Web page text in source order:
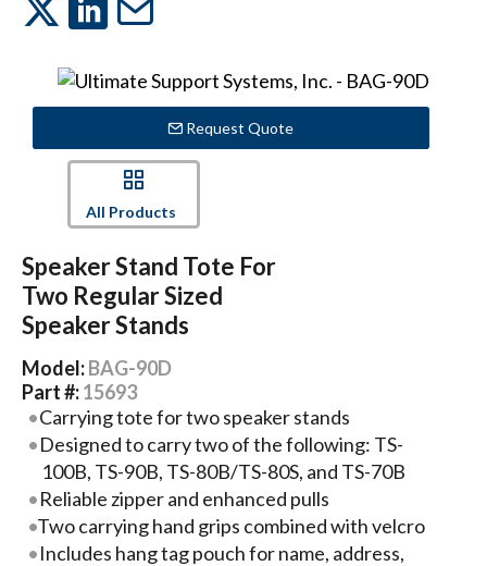
Request Quote
All Products
Speaker Stand Tote For
Two Regular Sized
Speaker Stands
Model:BAG-90D
Part #:15693
Carrying tote for two speaker stands
Designed to carry two of the following: TS-
100B, TS-90B, TS-80B/TS-80S, and TS-70B
Reliable zipper and enhanced pulls
Two carrying hand grips combined with velcro
Includes hang tag pouch for name, address,